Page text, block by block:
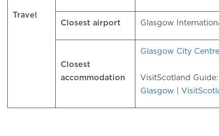
Travel
Closest airport Glasgow
Closest
accommodation
Glasgow City Centre
VisitScotland
Glasgow |